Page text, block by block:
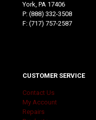
York, PA 17406
P: (888) 332-3508
F: (717) 757-2587
CUSTOMER SERVICE
Contact Us
My Account
Repairs